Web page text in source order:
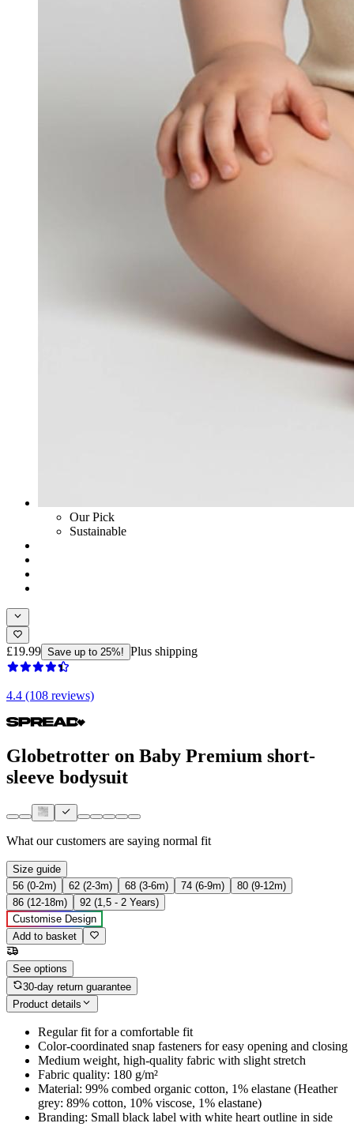
Our Pick
Sustainable
£19.99 Save up to 25%! Plus shipping
4.4 (108 reviews)
Globetrotter on Baby Premium short-
sleeve bodysuit
What our customers are saying normal fit
Size guide
56 (0-2m)
62 (2-3m) 68 (3-6m) 74 (6-9m)
80 (9-12m)
86 (12-18m)
92 (1,5 - 2 Years)
Customise Design
Add to basket
See options
30-day return guarantee
Product details
Regular fit for a comfortable fit
Color-coordinated snap fasteners for easy opening and closing
Medium weight, high-quality fabric with slight stretch
Fabric quality: 180 g/m²
Material: 99% combed organic cotton, 1% elastane (Heather
grey: 89% cotton, 10% viscose, 1% elastane)
Branding: Small black label with white heart outline in side